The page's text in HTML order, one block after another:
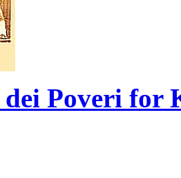
Poveri for